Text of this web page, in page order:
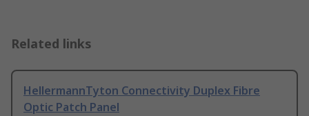
Related links
HellermannTyton Connectivity Duplex Fibre
Optic Patch Panel